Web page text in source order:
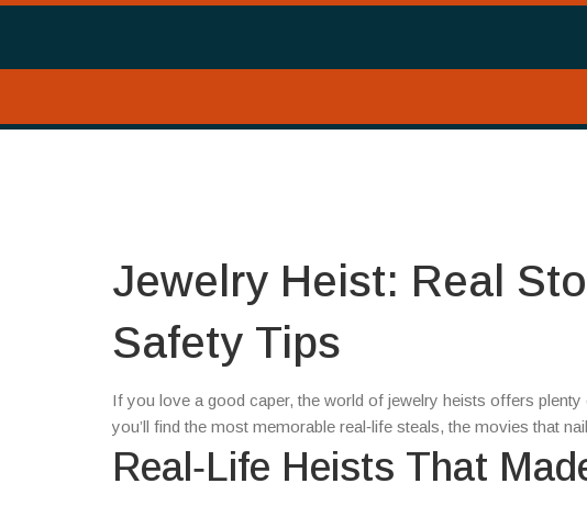
Jewelry Heist: Real
Safety Tips
If you love a good caper, the world of jewelry heists offers
you’ll find the most memorable real‑life steals, the movies that
Real‑Life Heists That